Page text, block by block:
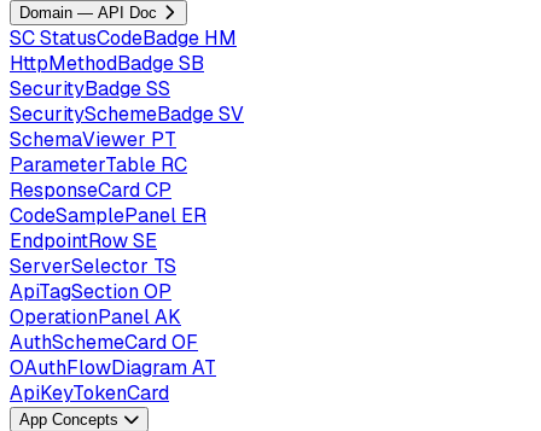
Domain — API Doc
SCStatusCodeBadge HM
HttpMethodBadgeSB
SecurityBadgeSS
SecuritySchemeBadgeSV
SchemaViewer PT
ParameterTable RC
ResponseCardCP
CodeSamplePanel ER
EndpointRowSE
ServerSelector TS
ApiTagSectionOP
OperationPanelAK
AuthSchemeCardOF
OAuthFlowDiagramAT
ApiKeyTokenCard
App Concepts